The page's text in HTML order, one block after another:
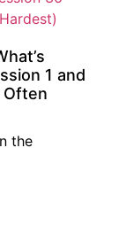
1 and
Often
the